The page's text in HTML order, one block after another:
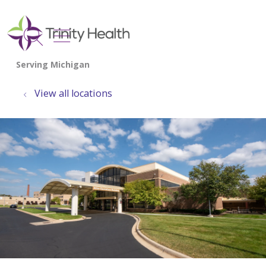
search
show off canvas menu
View all locations